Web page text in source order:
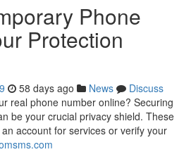
Phone
Protection
58 days ago News
Discuss
real phone number online? Securing
be your crucial privacy shield. These
account for services or verify your